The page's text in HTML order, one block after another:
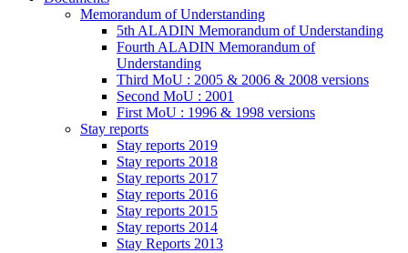
Memorandum of Understanding
5th ALADIN Memorandum of Understanding
Fourth ALADIN Memorandum of
Understanding
Third MoU : 2005 & 2006 & 2008 versions
Second MoU : 2001
First MoU : 1996 & 1998 versions
Stay reports
Stay reports 2019
Stay reports 2018
Stay reports 2017
Stay reports 2016
Stay reports 2015
Stay reports 2014
Stay Reports 2013